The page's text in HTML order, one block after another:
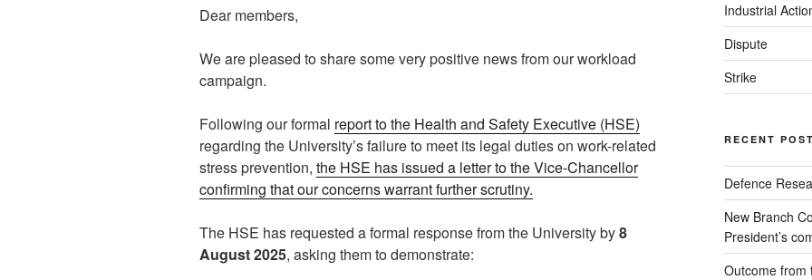
Dear members,
We are pleased to share some very positive news from our workload
campaign.
Following our formal report to the Health and Safety Executive (HSE)
regarding the University’s failure to meet its legal duties on work-related
stress prevention, the HSE has issued a letter to the Vice-Chancellor
confirming that our concerns warrant further scrutiny.
The HSE has requested a formal response from the University by8
August 2025, asking them to demonstrate:
Industrial
Dispute
Strike
RECENT
Defence
New Branch
President’s
Outcome from